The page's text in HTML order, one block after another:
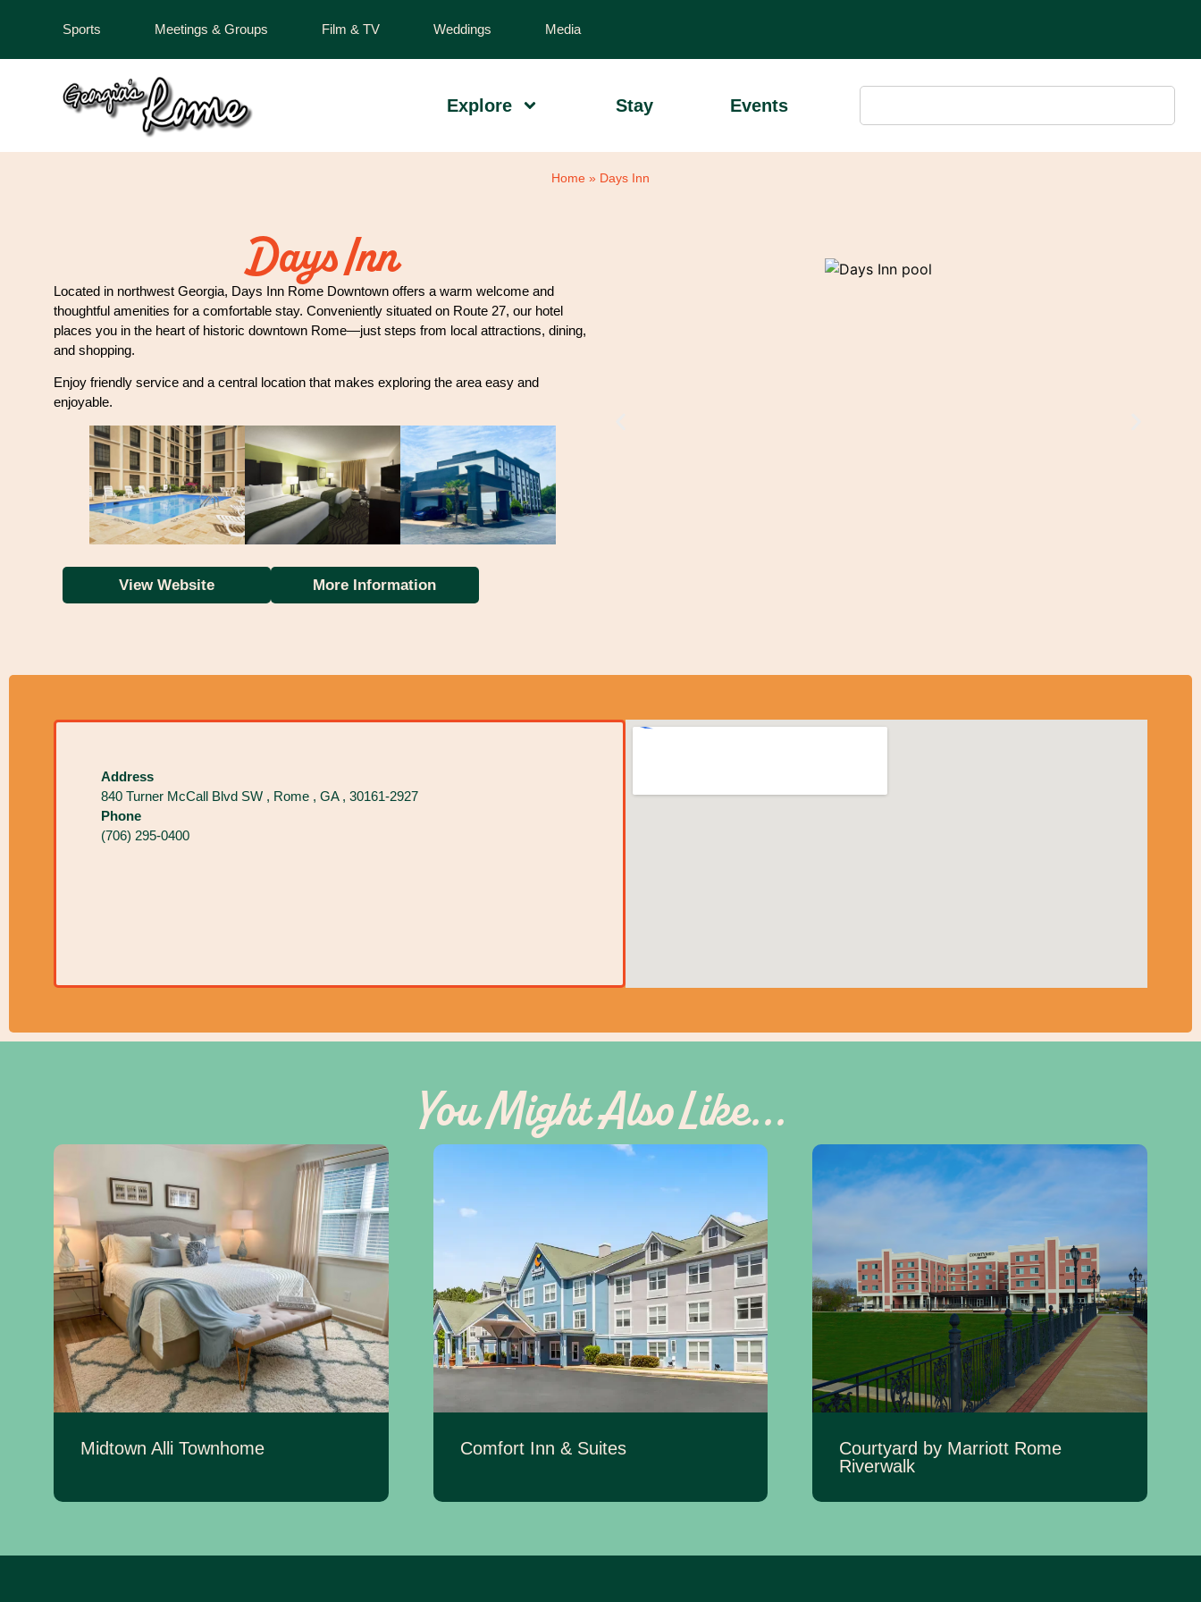
Sports Meetings & Groups Film & TV Weddings Media
Explore Stay Events
Home » Days Inn
Days Inn
Located in northwest Georgia, Days Inn Rome Downtown offers a warm welcome and
thoughtful amenities for a comfortable stay. Conveniently situated on Route 27, our hotel
places you in the heart of historic downtown Rome—just steps from local attractions, dining,
and shopping.
Enjoy friendly service and a central location that makes exploring the area easy and
enjoyable.
View Website More Information
Address
840 Turner McCall Blvd SW , Rome , GA , 30161-2927
Phone
(706) 295-0400
You Might Also Like...
Midtown Alli Townhome Comfort Inn & Suites
Courtyard by Marriott Rome
Riverwalk